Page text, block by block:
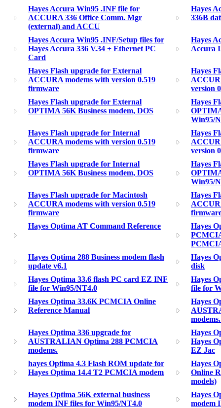
Hayes Accura Win95 .INF file for
ACCURA 336 Office Comm. Mgr
(external) and ACCU
Hayes
336B
Hayes Accura Win95 .INF/Setup files for
Hayes Accura 336 V.34 + Ethernet PC
Card
Hayes
Accura
Hayes Flash upgrade for External
ACCURA modems with version 0.519
firmware
Hayes
version
Hayes Flash upgrade for External
OPTIMA 56K Business modem, DOS
Hayes
Win95/
Hayes Flash upgrade for Internal
ACCURA modems with version 0.519
firmware
Hayes
version
Hayes Flash upgrade for Internal
OPTIMA 56K Business modem, DOS
Hayes
Win95/
Hayes Flash upgrade for Macintosh
ACCURA modems with version 0.519
firmware
Hayes
Hayes Optima AT Command Reference
Hayes
Hayes Optima 288 Business modem flash
update v6.1
Hayes
disk
Hayes Optima 33.6 flash PC card EZ INF
file for Win95/NT4.0
Hayes
file for
Hayes Optima 33.6K PCMCIA Online
Reference Manual
Hayes
Hayes Optima 336 upgrade for
AUSTRALIAN Optima 288 PCMCIA
modems.
Hayes
Hayes
EZ Jac
hayes Optima 4.3 Flash ROM update for
Hayes Optima 14.4 T2 PCMCIA modem
Hayes
Online
models)
Hayes Optima 56K external business
modem INF files for Win95/NT4.0
Hayes
modem